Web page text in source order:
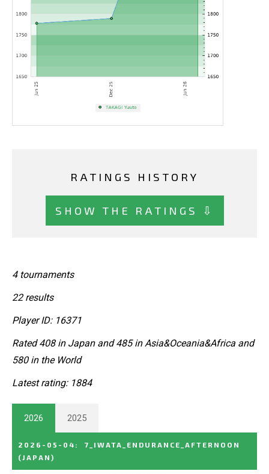
RATINGS HISTORY
SHOW THE RATINGS ⇩
4 tournaments
22 results
Player ID: 16371
Rated 408 in Japan and 485 in Asia&Oceania&Africa and
580 in the World
Latest rating: 1884
2026 2025
2026-05-04 :
7_IWATA_ENDURANCE_AFTERNOON
(JAPAN)